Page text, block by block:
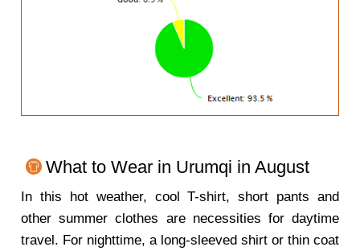
What to Wear in Urumqi in August
In this hot weather, cool T-shirt, short pants and
other summer clothes are necessities for daytime
travel. For nighttime, a long-sleeved shirt or thin coat